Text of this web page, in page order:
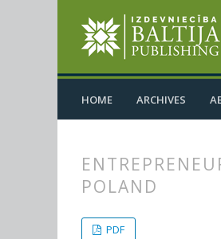
HOME ARCHIVES
POLAND
PDF